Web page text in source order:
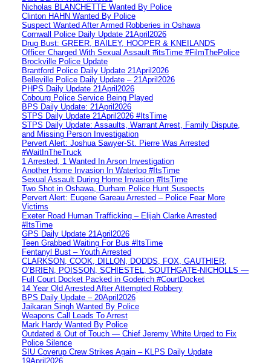
Nicholas BLANCHETTE Wanted By Police
Clinton HAHN Wanted By Police
Suspect Wanted After Armed Robberies in Oshawa
Cornwall Police Daily Update 21April2026
Drug Bust: GREER, BAILEY, HOOPER & KNEILANDS
Officer Charged With Sexual Assault #itsTime #FilmThePolice
Brockville Police Update
Brantford Police Daily Update 21April2026
Belleville Police Daily Update – 21April2026
PHPS Daily Update 21April2026
Cobourg Police Service Being Played
BPS Daily Update: 21April2026
STPS Daily Update 21April2026 #ItsTime
STPS Daily Update: Assaults, Warrant Arrest, Family Dispute,
and Missing Person Investigation
Pervert Alert: Joshua Sawyer-St. Pierre Was Arrested
#WaitInTheTruck
1 Arrested, 1 Wanted In Arson Investigation
Another Home Invasion In Waterloo #ItsTime
Sexual Assault During Home Invasion #ItsTime
Two Shot in Oshawa, Durham Police Hunt Suspects
Pervert Alert: Eugene Gareau Arrested – Police Fear More
Victims
Exeter Road Human Trafficking – Elijah Clarke Arrested
#ItsTime
GPS Daily Update 21April2026
Teen Grabbed Waiting For Bus #ItsTime
Fentanyl Bust – Youth Arrested
CLARKSON, COOK, DILLON, DODDS, FOX, GAUTHIER,
O’BRIEN, POISSON, SCHIESTEL, SOUTHGATE-NICHOLLS —
Full Court Docket Packed in Goderich #CourtDocket
14 Year Old Arrested After Attempted Robbery
BPS Daily Update – 20April2026
Jaikaran Singh Wanted By Police
Weapons Call Leads To Arrest
Mark Hardy Wanted By Police
Outdated & Out of Touch — Chief Jeremy White Urged to Fix
Police Silence
SIU Coverup Crew Strikes Again – KLPS Daily Update
19April2026